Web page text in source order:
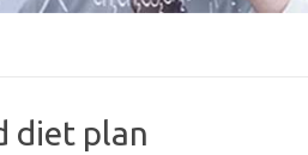
diet plan